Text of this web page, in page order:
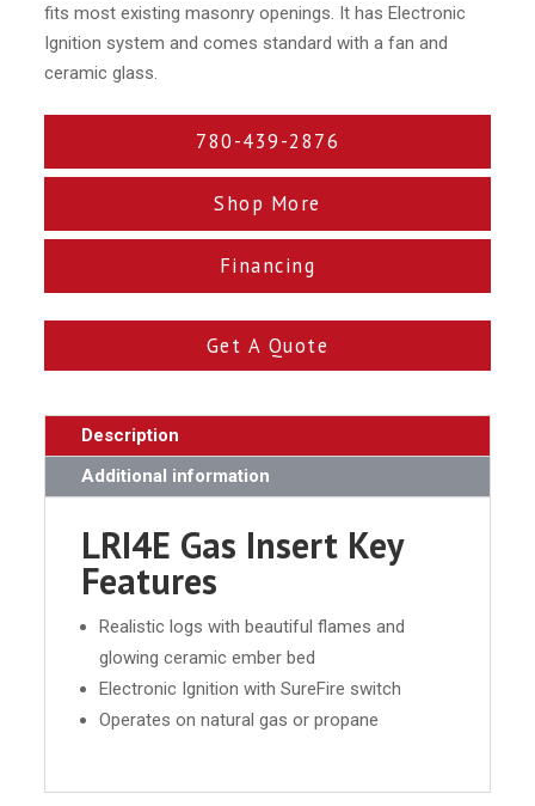
fits most existing masonry openings. It has Electronic
Ignition system and comes standard with a fan and
ceramic glass.
780-439-2876
Shop More
Financing
Get A Quote
Description
Additional information
LRI4E Gas Insert Key
Features
Realistic logs with beautiful flames and
glowing ceramic ember bed
Electronic Ignition with SureFire switch
Operates on natural gas or propane